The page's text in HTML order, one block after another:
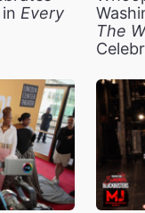
Every
The